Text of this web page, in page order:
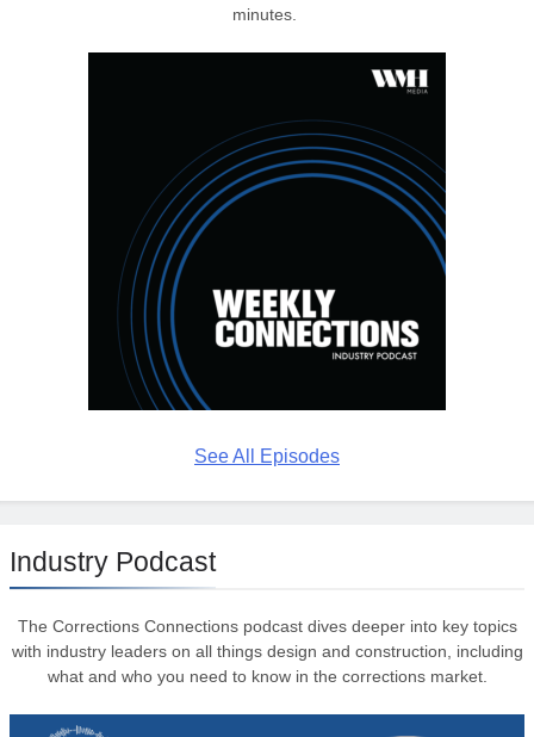
minutes.
See All Episodes
Industry Podcast
The Corrections Connections podcast dives deeper into key topics
with industry leaders on all things design and construction, including
what and who you need to know in the corrections market.